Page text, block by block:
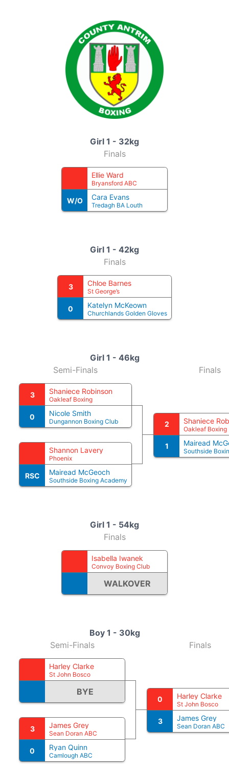
Girl 1 - 32kg
Finals
Ellie Ward
Bryansford ABC
W/O Cara Evans
Tredagh BA Louth
Girl 1 - 42kg
Finals
3 Chloe Barnes
St George’s
0 Katelyn McKeown
Churchlands Golden Gloves
Girl 1 - 46kg
Semi-Finals
3 Shaniece Robinson
Oakleaf Boxing
0 Nicole Smith
Dungannon Boxing Club
Shannon Lavery
Phoenix
RSC Mairead McGeoch
Southside Boxing Academy
Finals
2 Shaniece
Oakleaf Boxing
1 Mairead
Southside
Girl 1 - 54kg
Finals
Isabella Iwanek
Convoy Boxing Club
WALKOVER
Boy 1 - 30kg
Semi-Finals
Harley Clarke
St John Bosco
BYE
3 James Grey
Sean Doran ABC
0 Ryan Quinn
Camlough ABC
Finals
0 Harley Clarke
St John Bosco
3 James Grey
Sean Doran ABC